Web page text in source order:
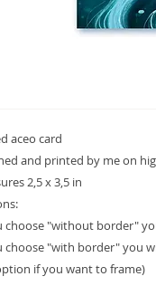
aceo card
and printed by me on
2,5 x 3,5 in
choose "without border"
choose "with border" you
if you want to frame)